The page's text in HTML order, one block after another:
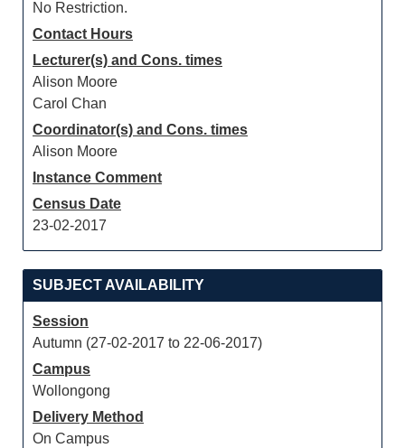
No Restriction.
Contact Hours
Lecturer(s) and Cons. times
Alison Moore
Carol Chan
Coordinator(s) and Cons. times
Alison Moore
Instance Comment
Census Date
23-02-2017
SUBJECT AVAILABILITY
Session
Autumn (27-02-2017 to 22-06-2017)
Campus
Wollongong
Delivery Method
On Campus